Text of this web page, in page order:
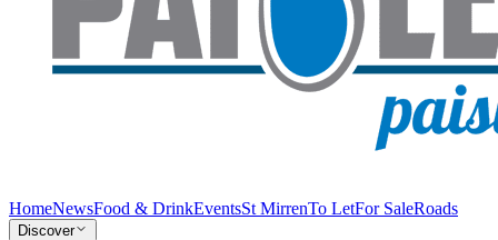
HomeNewsFood & DrinkEventsSt MirrenTo LetFor SaleRoads
Discover